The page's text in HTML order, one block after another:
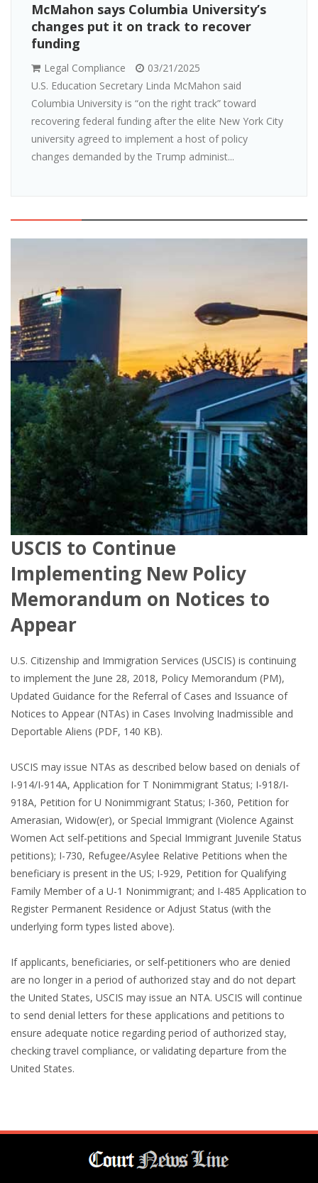
McMahon says Columbia University’s
changes put it on track to recover
funding
Legal Compliance
03/21/2025
U.S. Education Secretary Linda McMahon said
Columbia University is “on the right track” toward
recovering federal funding after the elite New York City
university agreed to implement a host of policy
changes demanded by the Trump administ...
USCIS to Continue
Implementing New Policy
Memorandum on Notices to
Appear
U.S. Citizenship and Immigration Services (USCIS) is continuing
to implement the June 28, 2018, Policy Memorandum (PM),
Updated Guidance for the Referral of Cases and Issuance of
Notices to Appear (NTAs) in Cases Involving Inadmissible and
Deportable Aliens (PDF, 140 KB).
USCIS may issue NTAs as described below based on denials of
I-914/I-914A, Application for T Nonimmigrant Status; I-918/I-
918A, Petition for U Nonimmigrant Status; I-360, Petition for
Amerasian, Widow(er), or Special Immigrant (Violence Against
Women Act self-petitions and Special Immigrant Juvenile Status
petitions); I-730, Refugee/Asylee Relative Petitions when the
beneficiary is present in the US; I-929, Petition for Qualifying
Family Member of a U-1 Nonimmigrant; and I-485 Application to
Register Permanent Residence or Adjust Status (with the
underlying form types listed above).
If applicants, beneficiaries, or self-petitioners who are denied
are no longer in a period of authorized stay and do not depart
the United States, USCIS may issue an NTA. USCIS will continue
to send denial letters for these applications and petitions to
ensure adequate notice regarding period of authorized stay,
checking travel compliance, or validating departure from the
United States.